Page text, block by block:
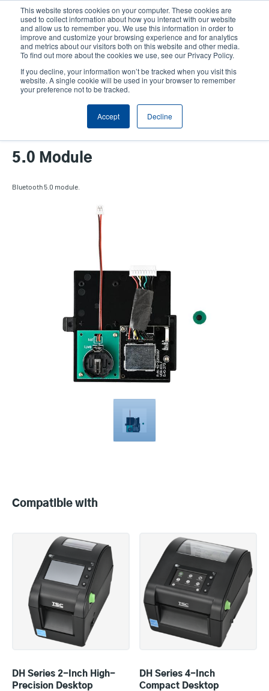
This website stores cookies on your computer. These cookies are
used to collect information about how you interact with our website
and allow us to remember you. We use this information in order to
improve and customize your browsing experience and for analytics
and metrics about our visitors both on this website and other media.
To find out more about the cookies we use, see our Privacy Policy.
If you decline, your information won’t be tracked when you visit this
website. A single cookie will be used in your browser to remember
your preference not to be tracked.
Accept Decline
content
User
account
User
Header
Product Selector Tech Support
Contact Sales
DH Series 2-inch Bluetooth
5.0 Module
Bluetooth 5.0 module.
Compatible with
DH Series 2-Inch High-
Precision Desktop
DH Series 4-Inch
Compact Desktop